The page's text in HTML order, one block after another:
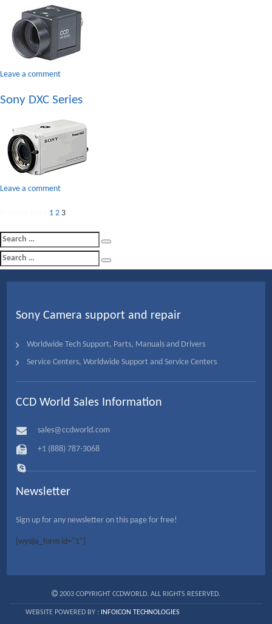
TM
Series
Leave a commenton
XC
Sony DXC Series
Leave a commenton
DXC
Page
1 Page
2 Page
3
Search
for:
Search
for:
Sony Camera support and repair
Worldwide Tech Support, Parts, Manuals and Drivers
Service Centers, Worldwide Support and Service Centers
CCD World Sales Information
sales@ccdworld.com
+1 (888) 787-3068
Newsletter
Sign up for any newsletter on this page for free!
[wysija_form id="1"]
2003 COPYRIGHT CCDWORLD. ALL RIGHTS RESERVED.
WEBSITE POWERED BY : INFOICON TECHNOLOGIES